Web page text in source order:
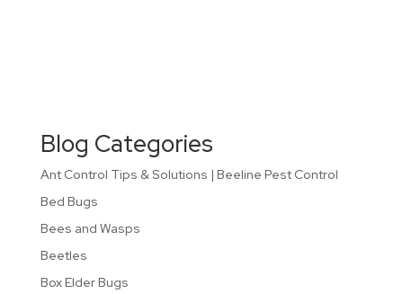
Blog Categories
Ant Control Tips & Solutions | Beeline Pest Control
Bed Bugs
Bees and Wasps
Beetles
Box Elder Bugs